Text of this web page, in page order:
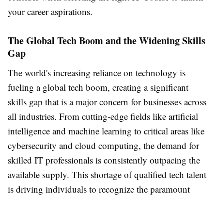
your career aspirations.
The Global Tech Boom and the Widening Skills
Gap
The world's increasing reliance on technology is
fueling a global tech boom, creating a significant
skills gap that is a major concern for businesses across
all industries. From cutting-edge fields like artificial
intelligence and machine learning to critical areas like
cybersecurity and cloud computing, the demand for
skilled IT professionals is consistently outpacing the
available supply. This shortage of qualified tech talent
is driving individuals to recognize the paramount